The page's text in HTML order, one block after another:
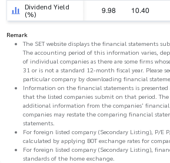
Dividend Yield
(%)
9.98 10.40
Remark
The SET website displays the financial statements
The accounting period of this information varies,
of individual companies as there are some firms
31 or is not a standard 12-month fiscal year. Please
particular company by downloading financial
Information on the financial statements is
that the listed companies submit on that period.
additional information from the companies' financial
companies may restate the comparing financial
statements.
For foreign listed company (Secondary Listing), P/E
calculated by applying BOT exchange rates for
For foreign listed company (Secondary Listing),
standards of the home exchange.